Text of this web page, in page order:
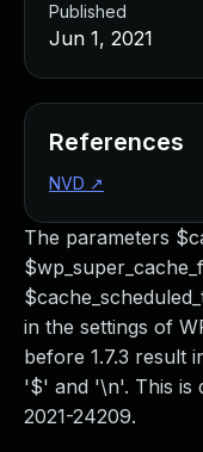
The parameters
in the settings of
before 1.7.3 result
'$' and '\n'. This is
2021-24209.
Published
Jun 1, 2021
References
NVD ↗